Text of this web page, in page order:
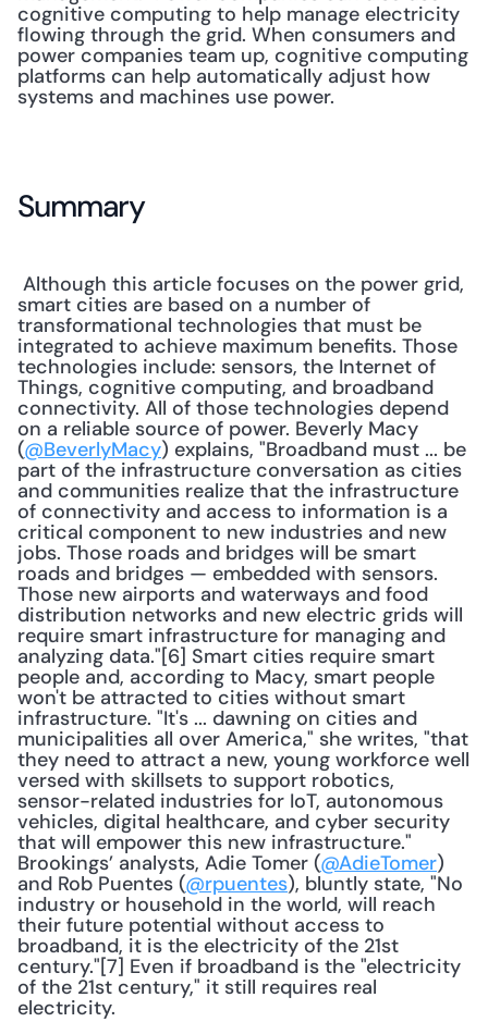
cognitive computing to help manage electricity
flowing through the grid. When consumers and
power companies team up, cognitive computing
platforms can help automatically adjust how
systems and machines use power.
Summary
smart cities are based on a number of
transformational technologies that must be
integrated to achieve maximum benefits. Those
technologies include: sensors, the Internet of
Things, cognitive computing, and broadband
connectivity. All of those technologies depend
on a reliable source of power. Beverly Macy
(@BeverlyMacy) explains, "Broadband must ... be
part of the infrastructure conversation as cities
and communities realize that the infrastructure
of connectivity and access to information is a
critical component to new industries and new
jobs. Those roads and bridges will be smart
roads and bridges — embedded with sensors.
Those new airports and waterways and food
distribution networks and new electric grids will
require smart infrastructure for managing and
analyzing data."[6] Smart cities require smart
people and, according to Macy, smart people
won't be attracted to cities without smart
infrastructure. "It's ... dawning on cities and
municipalities all over America," she writes, "that
they need to attract a new, young workforce well
versed with skillsets to support robotics,
sensor-related industries for IoT, autonomous
vehicles, digital healthcare, and cyber security
that will empower this new infrastructure."
Brookings’ analysts, Adie Tomer (@AdieTomer)
and Rob Puentes (@rpuentes), bluntly state, "No
industry or household in the world, will reach
their future potential without access to
broadband, it is the electricity of the 21st
century."[7] Even if broadband is the "electricity
of the 21st century," it still requires real
electricity.